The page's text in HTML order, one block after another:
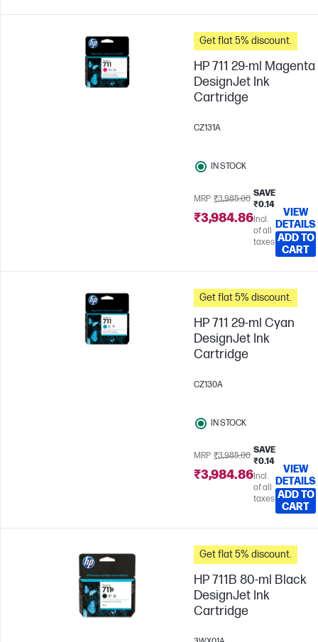
Get flat 5% discount.
HP 711 29-ml Magenta
DesignJet Ink
Cartridge
CZ131A
IN STOCK
MRP ₹3,985.00
SAVE
₹0.14
₹3,984.86Incl.
of all
taxes
VIEW
DETAILS
ADD TO
CART
Get flat 5% discount.
HP 711 29-ml Cyan
DesignJet Ink
Cartridge
CZ130A
IN STOCK
MRP ₹3,985.00
SAVE
₹0.14
₹3,984.86Incl.
of all
taxes
VIEW
DETAILS
ADD TO
CART
Get flat 5% discount.
HP 711B 80-ml Black
DesignJet Ink
Cartridge